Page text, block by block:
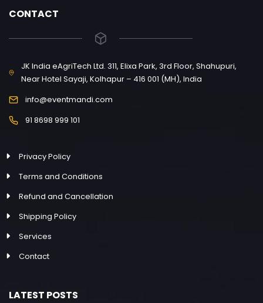
CONTACT
JK India eAgriTech Ltd. 311, Elixa Park, 3rd Floor, Shahupuri,
Near Hotel Sayaji, Kolhapur – 416 001 (MH), India
info@eventmandi.com
91 8698 999 101
Privacy Policy
Terms and Conditions
Refund and Cancellation
Shipping Policy
Services
Contact
LATEST POSTS